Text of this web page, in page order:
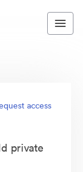
access
private